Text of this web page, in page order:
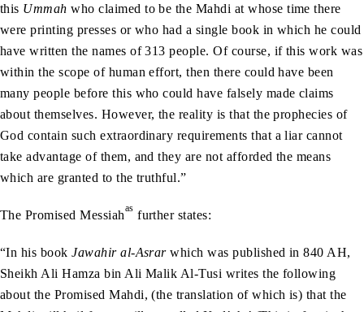
this Ummah who claimed to be the Mahdi at whose time there
were printing presses or who had a single book in which he could
have written the names of 313 people. Of course, if this work was
within the scope of human effort, then there could have been
many people before this who could have falsely made claims
about themselves. However, the reality is that the prophecies of
God contain such extraordinary requirements that a liar cannot
take advantage of them, and they are not afforded the means
which are granted to the truthful.”
The Promised Messiahas further states:
“In his bookJawahir al-Asrarwhich was published in 840 AH,
Sheikh Ali Hamza bin Ali Malik Al-Tusi writes the following
about the Promised Mahdi, (the translation of which is) that the